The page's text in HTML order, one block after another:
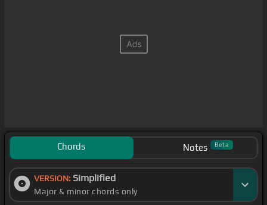
Chords Notes Beta
VERSION: Simplified
Major & minor chords only